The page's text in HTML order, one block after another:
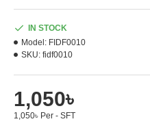
1,050৳
1,050৳ Per - SFT
IN STOCK
Model: FIDF0010
SKU: fidf0010